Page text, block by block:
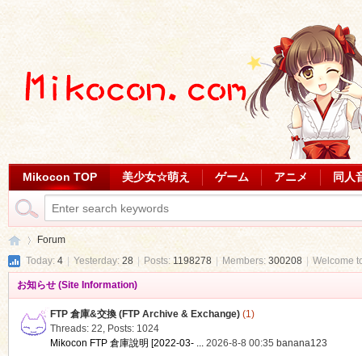
Mikocon TOP 美少女☆萌え ゲーム アニメ 同人
Forum
Today: 4 Yesterday: 28 Posts:1198278 Members: 300208 Welcome
お知らせ (Site Information)
FTP 倉庫&交換 (FTP Archive & Exchange)(1)
Threads: 22, Posts: 1024
Mikocon FTP 倉庫說明 [2022-03- ... 2026-8-8 00:35 banana123